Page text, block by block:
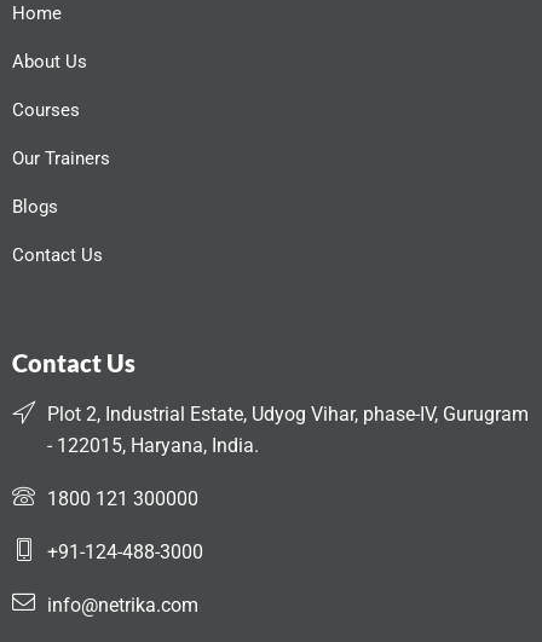
Home
About Us
Courses
Our Trainers
Blogs
Contact Us
Contact Us
Plot 2, Industrial Estate, Udyog Vihar, phase-IV, Gurugram
- 122015, Haryana, India.
1800 121 300000
+91-124-488-3000
info@netrika.com